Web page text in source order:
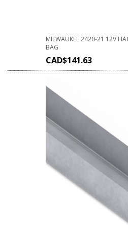
MILWAUKEE 2420-21 12V
BAG
CAD$141.63